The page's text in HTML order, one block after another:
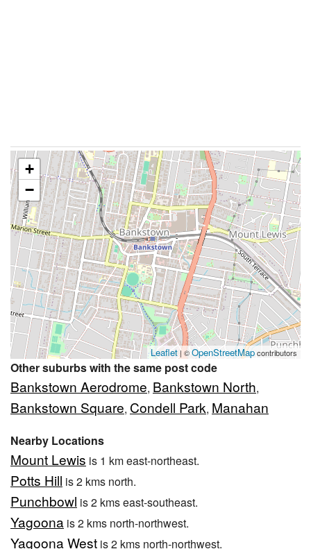
+
−
Leaflet| ©OpenStreetMapcontributors
Other suburbs with the same post code
Bankstown Aerodrome, Bankstown North,
Bankstown Square, Condell Park, Manahan
Nearby Locations
Mount Lewis is 1 km east-northeast.
Potts Hill is 2 kms north.
Punchbowl is 2 kms east-southeast.
Yagoona is 2 kms north-northwest.
Yagoona West is 2 kms north-northwest.